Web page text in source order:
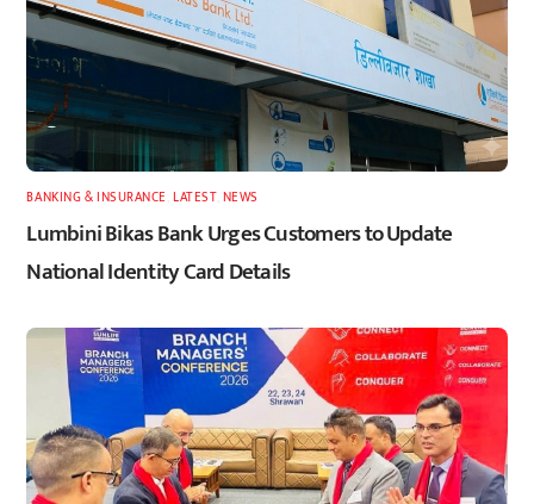
BANKING & INSURANCE ,LATEST, NEWS
Lumbini Bikas Bank Urges Customers to Update
National Identity Card Details